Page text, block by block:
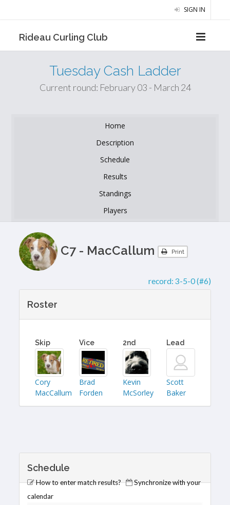
SIGN IN
Rideau Curling Club
Tuesday Cash Ladder
Current round: February 03 - March 24
Home
Description
Schedule
Results
Standings
Players
C7 - MacCallum Print
record: 3-5-0 (#6)
Roster
Skip
Cory
MacCallum
Vice
Brad
Forden
2nd
Kevin
McSorley
Lead
Scott
Baker
Schedule
How to enter match results?
Synchronize with your
calendar